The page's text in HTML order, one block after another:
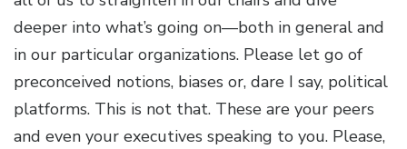
deeper into what’s going on—both in general and
in our particular organizations. Please let go of
preconceived notions, biases or, dare I say, political
platforms. This is not that. These are your peers
and even your executives speaking to you. Please,